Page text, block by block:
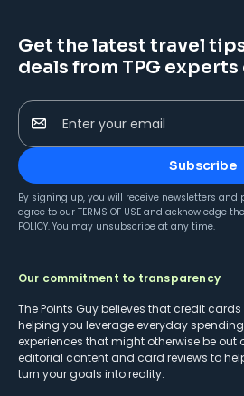
Get the latest travel
deals from TPG experts
Enter your email
Subscribe
By signing up, you will receive newsletters
agree to our TERMS OF USE and acknowledge
POLICY. You may unsubscribe at any time.
Our commitment to transparency
The Points Guy believes that credit
helping you leverage everyday
experiences that might otherwise be out
editorial content and card reviews to
turn your goals into reality.